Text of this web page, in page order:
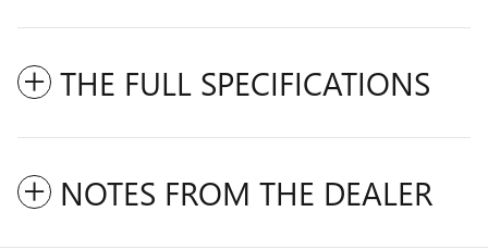
THE FULL SPECIFICATIONS
NOTES FROM THE DEALER